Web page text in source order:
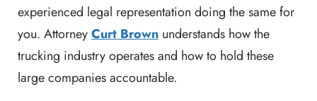
experienced legal representation doing the same for
you. AttorneyCurt Brown understands how the
trucking industry operates and how to hold these
large companies accountable.